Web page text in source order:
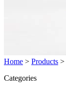
Home > Products >
Categories